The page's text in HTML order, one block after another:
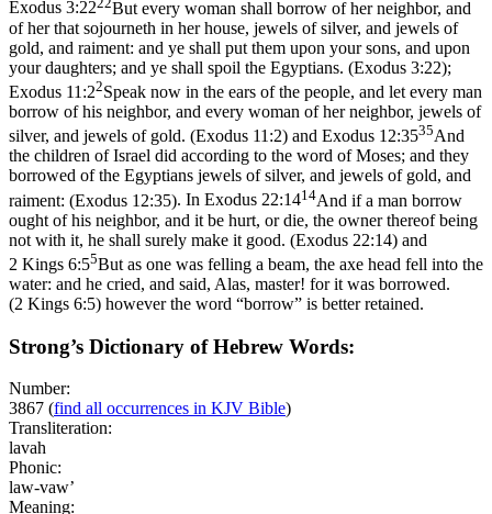
Exodus 3:22
But every woman shall borrow of her neighbor, and
of her that sojourneth in her house, jewels of silver, and jewels of
gold, and raiment: and ye shall put them upon your sons, and upon
your daughters; and ye shall spoil the Egyptians. (Exodus 3:22);
Exodus 11:22Speak now in the ears of the people, and let every man
borrow of his neighbor, and every woman of her neighbor, jewels of
silver, and jewels of gold. (Exodus 11:2) and Exodus 12:3535And
the children of Israel did according to the word of Moses; and they
borrowed of the Egyptians jewels of silver, and jewels of gold, and
raiment: (Exodus 12:35). In Exodus 22:1414And if a man borrow
ought of his neighbor, and it be hurt, or die, the owner thereof being
not with it, he shall surely make it good. (Exodus 22:14) and
2 Kings 6:55But as one was felling a beam, the axe head fell into the
water: and he cried, and said, Alas, master! for it was borrowed.
(2 Kings 6:5) however the word “borrow” is better retained.
Strong’s Dictionary of Hebrew Words:
Number:
3867 (find all occurrences in KJV Bible)
Transliteration:
lavah
Phonic:
law-vaw’
Meaning: